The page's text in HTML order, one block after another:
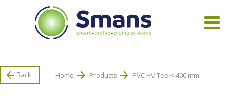
Back Home Products PVC HV Tee < 400 mm
View all products